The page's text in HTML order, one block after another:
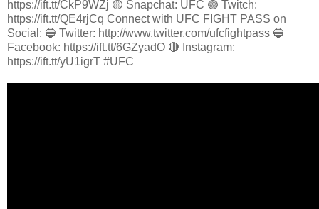
https://ift.tt/CkP9WZj 🟡 Snapchat: UFC 🟣 Twitch:
https://ift.tt/QE4rjCq Connect with UFC FIGHT PASS on
Social: 🔵 Twitter: http://www.twitter.com/ufcfightpass 🔵
Facebook: https://ift.tt/6GZyadO 🔴 Instagram:
https://ift.tt/yU1igrT #UFC